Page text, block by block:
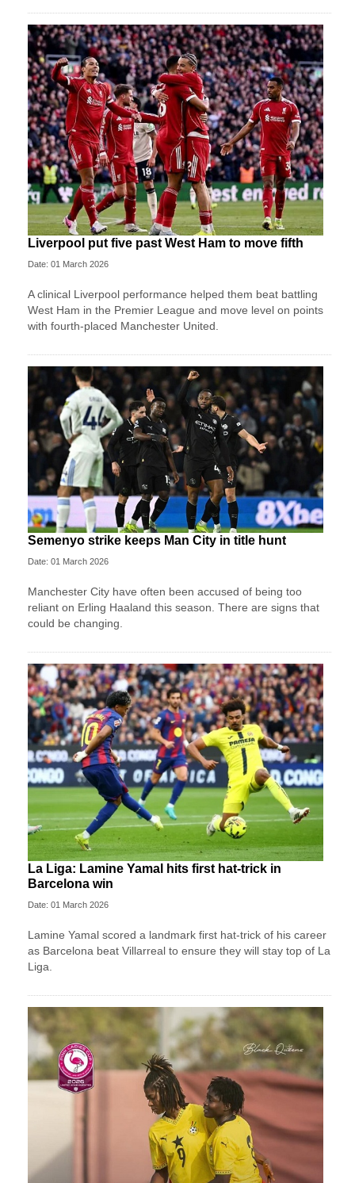
Liverpool put five past West Ham to move fifth
Date: 01 March 2026
A clinical Liverpool performance helped them beat battling
West Ham in the Premier League and move level on points
with fourth-placed Manchester United.
Semenyo strike keeps Man City in title hunt
Date: 01 March 2026
Manchester City have often been accused of being too
reliant on Erling Haaland this season. There are signs that
could be changing.
La Liga: Lamine Yamal hits first hat-trick in
Barcelona win
Date: 01 March 2026
Lamine Yamal scored a landmark first hat-trick of his career
as Barcelona beat Villarreal to ensure they will stay top of La
Liga.